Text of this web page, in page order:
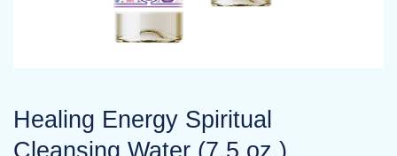
Healing Energy Spiritual
Cleansing Water (7.5 oz.)